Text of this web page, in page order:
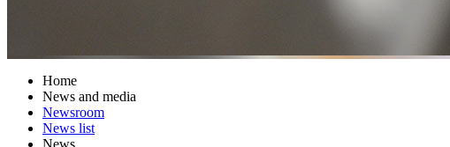
Home
News and media
Newsroom
News list
News